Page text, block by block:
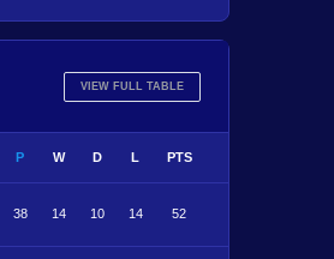
VIEW FULL TABLE
P W D L PTS
38 14 10 14 52